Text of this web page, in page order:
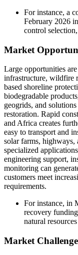
For instance, a
February 2026
control
Market
Large opportunities
infrastructure, wildfire
based shoreline
biodegradable
geogrids, and
restoration. Rapid
and Africa creates
easy to transport and
solar farms, highways,
specialized
engineering support,
monitoring can
customers meet
requirements.
For instance, in
recovery
natural
Market